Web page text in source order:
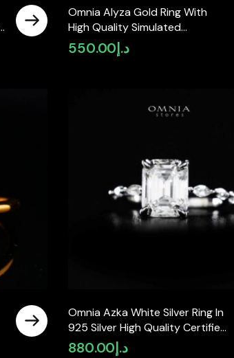
Omnia Alyza Gold Ring With
High Quality Simulated
Diamonds In 925 Silver
د.إ550.00
Omnia Azka White Silver Ring In
925 Silver High Quality Certified
Lab Crafted Stones 7,8Ct
د.إ880.00